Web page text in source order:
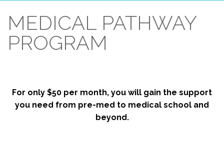
MEDICAL PATHWAY
PROGRAM
For only $50 per month, you will gain the support
you need from pre-med to medical school and
beyond.